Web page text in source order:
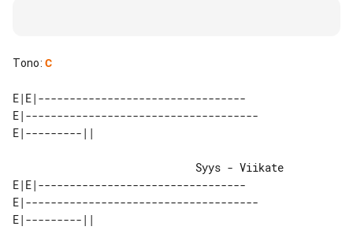
Tono: C
E|E|---------------------------------
E|-------------------------------------
E|E|---------------------------------
E|-------------------------------------